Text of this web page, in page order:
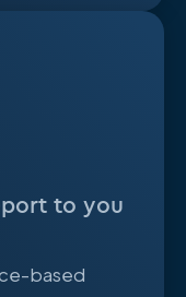
to you
based